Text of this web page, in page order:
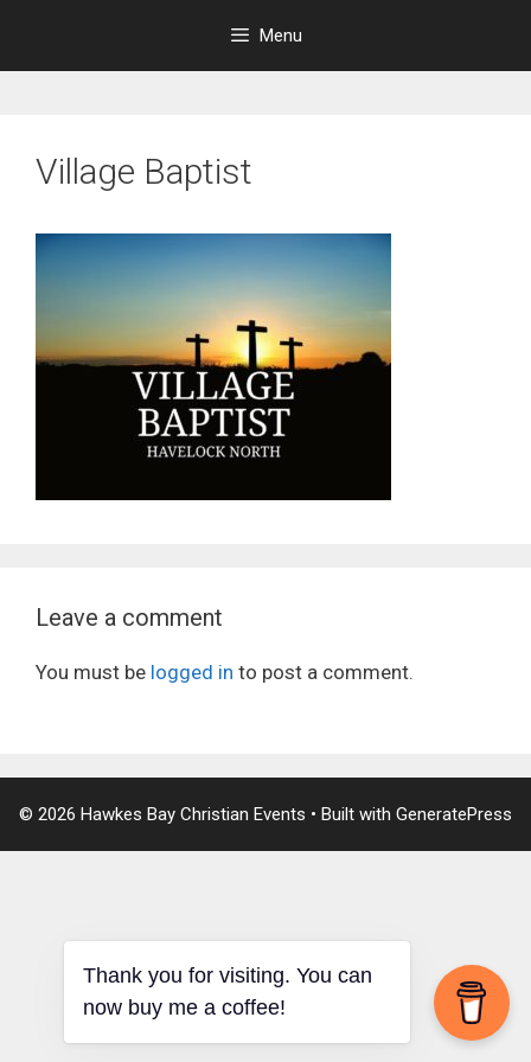
content
Menu
Village Baptist
Leave a comment
You must be logged in to post a comment.
© 2026 Hawkes Bay Christian Events • Built with GeneratePress
Thank you for visiting. You can
now buy me a coffee!